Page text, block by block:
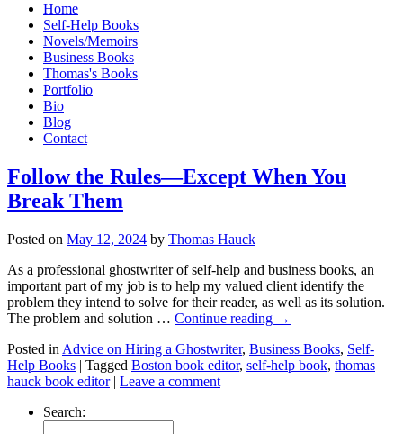
Home
Self-Help Books
Novels/Memoirs
Business Books
Thomas's Books
Portfolio
Bio
Blog
Contact
Follow the Rules—Except When You
Break Them
Posted on May 12, 2024 by Thomas Hauck
As a professional ghostwriter of self-help and business books, an
important part of my job is to help my valued client identify the
problem they intend to solve for their reader, as well as its solution.
The problem and solution … Continue reading →
Posted in Advice on Hiring a Ghostwriter, Business Books, Self-
Help Books | Tagged Boston book editor, self-help book, thomas
hauck book editor | Leave a comment
Search: